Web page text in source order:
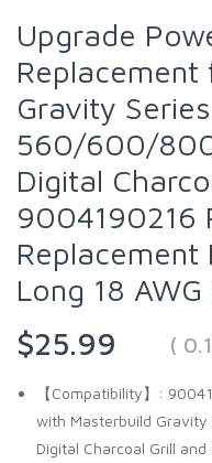
Upgrade
Gravity Series
560/600/
Digital
9004190216
Replacement
Long 18 AWG
$25.99
(
【Compatibility】:
with Masterbuild
Digital Charcoal Grill